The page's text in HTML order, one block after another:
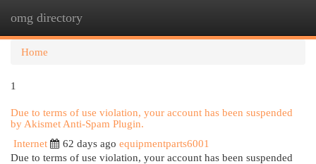
omg directory
Home
1
Due to terms of use violation, your account has been suspended
by Akismet Anti-Spam Plugin.
Internet
62 days ago equipmentparts6001
Due to terms of use violation, your account has been suspended